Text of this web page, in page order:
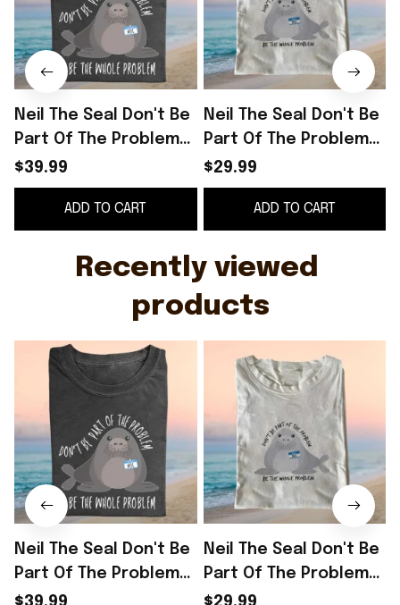
Neil The Seal Don't Be
Part Of The Problem
Be The Whole Problem
T-Shirt Funny Gift For
Friend
$39.99
ADD TO CART
Neil The Seal Don't Be
Part Of The Problem
Be The Whole Problem
T-Shirt Funny Animal
Meme Shirt
$29.99
ADD TO CART
Recently viewed
products
Neil The Seal Don't Be
Part Of The Problem
Be The Whole Problem
Neil The Seal Don't Be
Part Of The Problem
Be The Whole Problem